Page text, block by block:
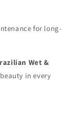
for long-
Wet &
in every